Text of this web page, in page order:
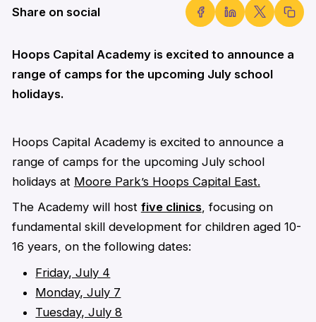
Share on social
Hoops Capital Academy is excited to announce a
range of camps for the upcoming July school
holidays.
Hoops Capital Academy is excited to announce a
range of camps for the upcoming July school
holidays at Moore Park’s Hoops Capital East.
The Academy will host five clinics, focusing on
fundamental skill development for children aged 10-
16 years, on the following dates:
Friday, July 4
Monday, July 7
Tuesday, July 8